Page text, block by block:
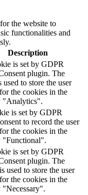
the website to
functionalities and
Description
is set by GDPR
plugin. The
used to store the user
the cookies in the
"Analytics".
is set by GDPR
to record the user
the cookies in the
"Functional".
is set by GDPR
plugin. The
used to store the user
the cookies in the
"Necessary".